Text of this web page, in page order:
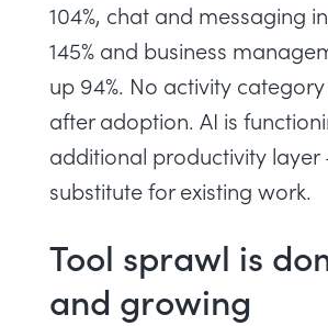
104%, chat and messaging
145% and business
up 94%. No activity
after adoption. AI is
additional productivity
substitute for existing work.
Tool sprawl is
and growing